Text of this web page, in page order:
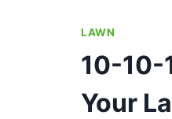
LAWN
10-10-
Your